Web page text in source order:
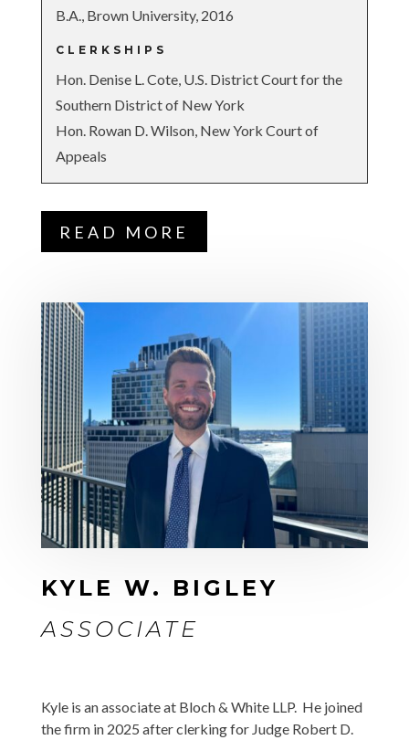
B.A., Brown University, 2016
CLERKSHIPS
Hon. Denise L. Cote, U.S. District Court for the
Southern District of New York
Hon. Rowan D. Wilson, New York Court of
Appeals
READ MORE
KYLE W. BIGLEY
ASSOCIATE
Kyle is an associate at Bloch & White LLP. He joined
the firm in 2025 after clerking for Judge Robert D.